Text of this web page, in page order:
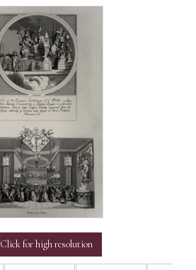
Click for high resolution